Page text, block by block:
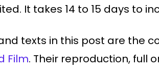
It takes 14 to 15 days to
texts in this post are the
Film. Their reproduction, full